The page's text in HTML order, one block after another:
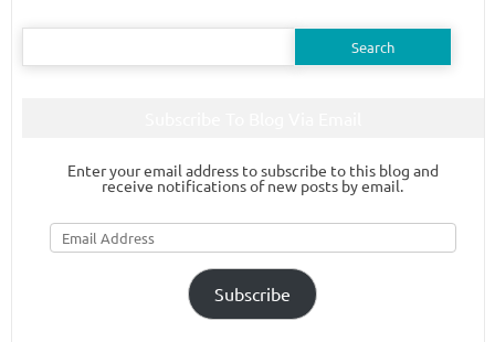
Search
Enter your email address to subscribe to this blog and
receive notifications of new posts by email.
Email
Address
Subscribe